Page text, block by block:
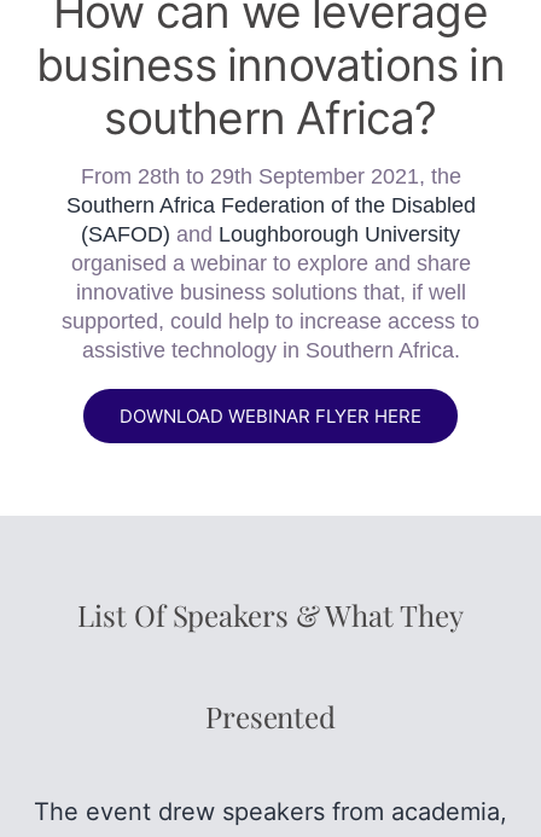
How can we leverage
business innovations in
southern Africa?
From 28th to 29th September 2021, the
Southern Africa Federation of the Disabled
(SAFOD) and Loughborough University
organised a webinar to explore and share
innovative business solutions that, if well
supported, could help to increase access to
assistive technology in Southern Africa.
DOWNLOAD WEBINAR FLYER HERE
List Of Speakers & What They
Presented
The event drew speakers from academia,